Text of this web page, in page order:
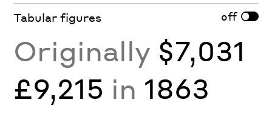
Tabular figures off
Originally $7,031
£9,215 in 1863